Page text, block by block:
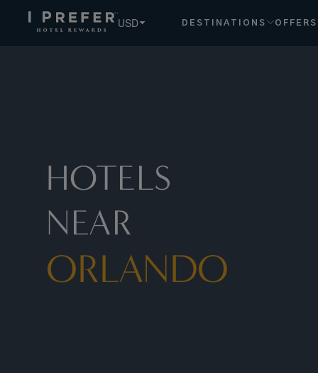
USD DESTINATIONS OFFERS
HOTELS
NEAR
ORLANDO